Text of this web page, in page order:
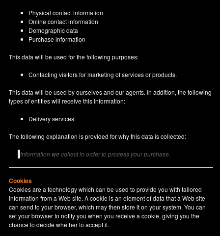
Physical contact information
Online contact information
Demographic data
Purchase information
This data will be used for the following purposes:
Contacting visitors for marketing of services or products.
This data will be used by ourselves and our agents. In addition, the following
types of entities will receive this information:
Delivery services.
The following explanation is provided for why this data is collected:
Information we collect in order to process your purchase.
Cookies
Cookies are a technology which can be used to provide you with tailored
information from a Web site. A cookie is an element of data that a Web site
can send to your browser, which may then store it on your system. You can
set your browser to notify you when you receive a cookie, giving you the
chance to decide whether to accept it.